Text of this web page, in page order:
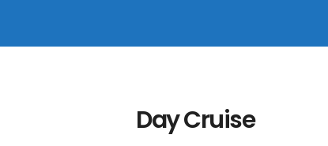
Day Cruise